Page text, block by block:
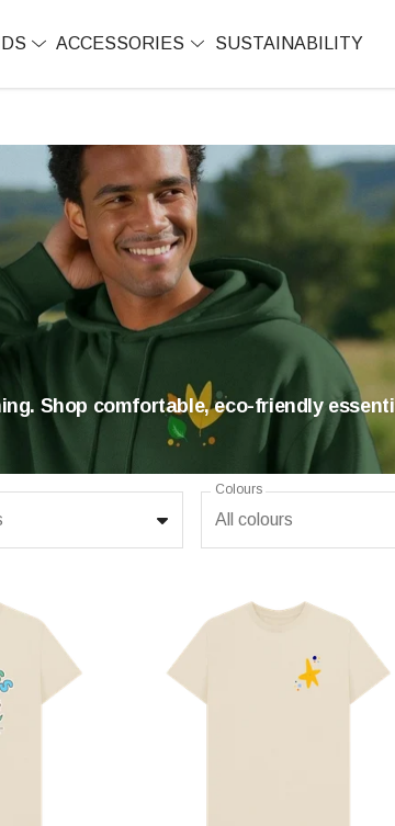
ACCESSORIES SUSTAINABILITY
Shop comfortable, eco-friendly
Colours
All colours